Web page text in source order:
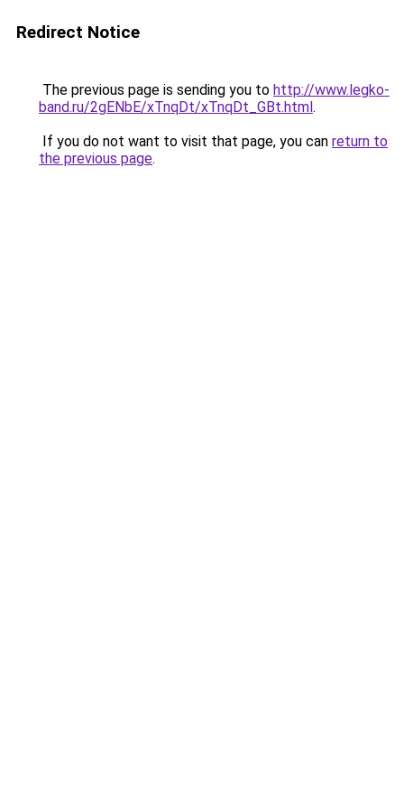
Redirect Notice
The previous page is sending you to http://www.legko-
band.ru/2gENbE/xTnqDt/xTnqDt_GBt.html.
If you do not want to visit that page, you can return to
the previous page.